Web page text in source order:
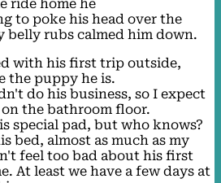
ride home he
to poke his head over the
belly rubs calmed him down.
with his first trip outside,
the puppy he is.
do his business, so I expect
on the bathroom floor.
special pad, but who knows?
bed, almost as much as my
feel too bad about his first
At least we have a few days at